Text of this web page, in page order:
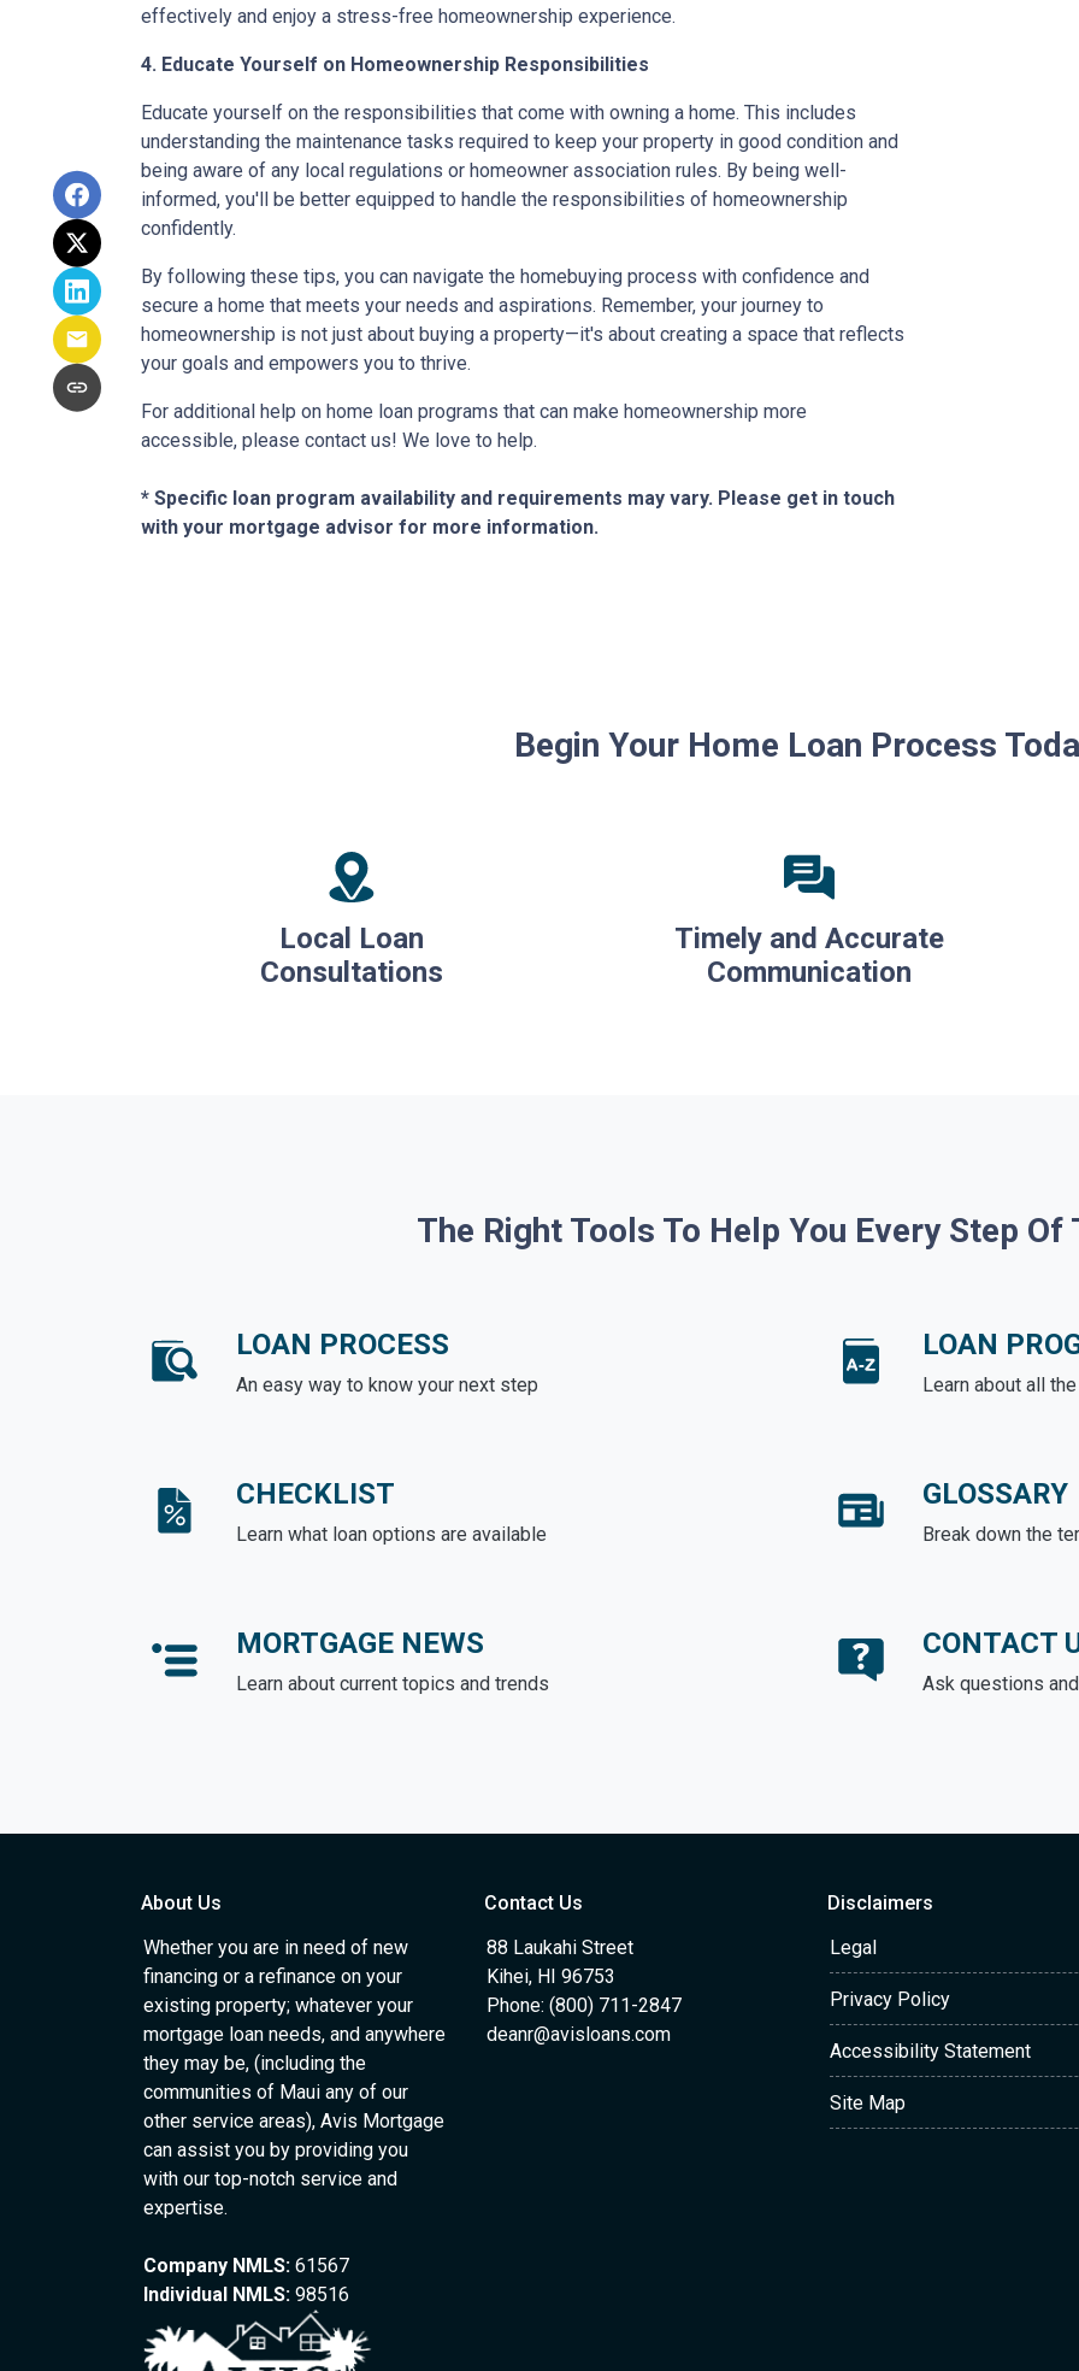
effectively and enjoy a stress-free homeownership experience.
4. Educate Yourself on Homeownership Responsibilities
Educate yourself on the responsibilities that come with owning a home. This includes
understanding the maintenance tasks required to keep your property in good condition and
being aware of any local regulations or homeowner association rules. By being well-
informed, you'll be better equipped to handle the responsibilities of homeownership
confidently.
By following these tips, you can navigate the homebuying process with confidence and
secure a home that meets your needs and aspirations. Remember, your journey to
homeownership is not just about buying a property—it's about creating a space that reflects
your goals and empowers you to thrive.
For additional help on home loan programs that can make homeownership more
accessible, please contact us! We love to help.
* Specific loan program availability and requirements may vary. Please get in touch
with your mortgage advisor for more information.
Begin Your Home Loan Process
Local Loan
Consultations
Timely and Accurate
Communication
The Right Tools To Help You Every Step Of
LOAN PROCESS
An easy way to know your next step
LOAN
Learn about all
CHECKLIST
Learn what loan options are available
GLOSSARY
Break down the
MORTGAGE NEWS
Learn about current topics and trends
CONTACT
Ask questions
About Us
Whether you are in need of new
financing or a refinance on your
existing property; whatever your
mortgage loan needs, and anywhere
they may be, (including the
communities of Maui any of our
other service areas), Avis Mortgage
can assist you by providing you
with our top-notch service and
expertise.
Company NMLS: 61567
Individual NMLS: 98516
Contact Us
88 Laukahi Street
Kihei, HI 96753
Phone: (800) 711-2847
deanr@avisloans.com
Disclaimers
Legal
Privacy Policy
Accessibility Statement
Site Map